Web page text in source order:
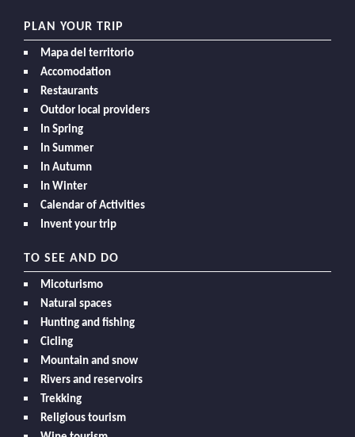
PLAN YOUR TRIP
Mapa del territorio
Accomodation
Restaurants
Outdor local providers
In Spring
In Summer
In Autumn
In Winter
Calendar of Activities
Invent your trip
TO SEE AND DO
Micoturismo
Natural spaces
Hunting and fishing
Cicling
Mountain and snow
Rivers and reservoirs
Trekking
Religious tourism